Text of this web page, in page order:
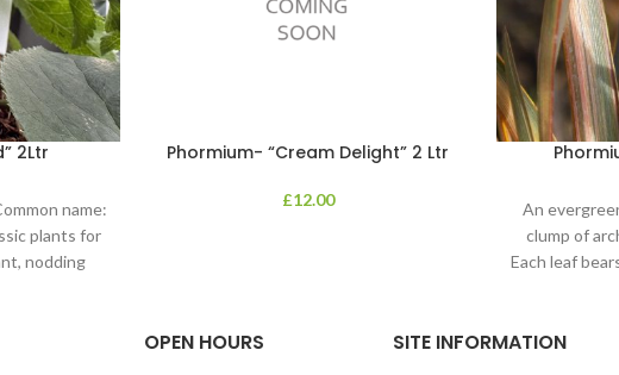
2Ltr
name:
plants for
nodding
Phormium- “Cream Delight” 2 Ltr
£12.00
An
clump of
Each leaf
OPEN HOURS SITE INFORMATION